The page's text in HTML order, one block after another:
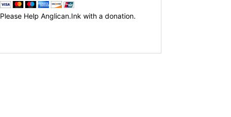
Please Help Anglican.Ink with a donation.